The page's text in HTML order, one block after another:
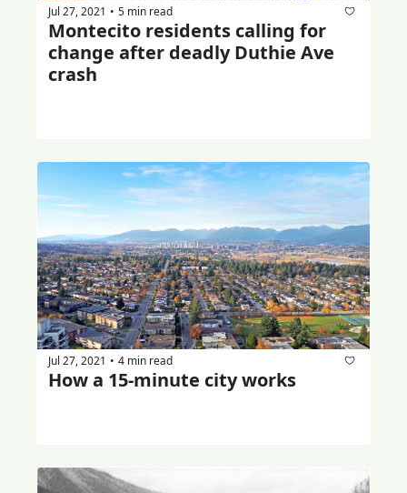
Jul 27, 2021 • 5 min read
Montecito residents calling for
change after deadly Duthie Ave
crash
Jul 27, 2021 • 4 min read
How a 15-minute city works